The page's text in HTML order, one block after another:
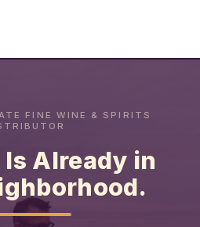
FINE WINE & SPIRITS
Is Already in